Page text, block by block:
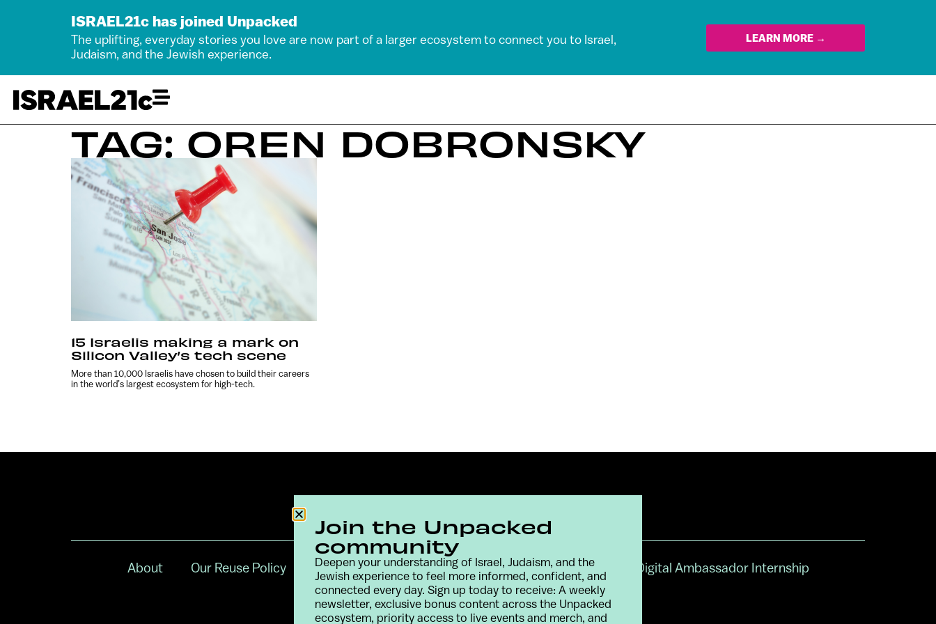
ISRAEL21c has joined Unpacked
The uplifting, everyday stories you love are now part of a larger ecosystem to connect you to Israel,
Judaism, and the Jewish experience.
LEARN MORE →
TAG: OREN DOBRONSKY
15 Israelis making a mark on
Silicon Valley’s tech scene
More than 10,000 Israelis have chosen to build their careers
in the world’s largest ecosystem for high-tech.
About Our Reuse Policy Contact Terms & Conditions Privacy Policy Digital Ambassador Internship
Join the Unpacked
community
Deepen your understanding of Israel, Judaism, and the
Jewish experience to feel more informed, confident, and
connected every day. Sign up today to receive: A weekly
newsletter, exclusive bonus content across the Unpacked
ecosystem, priority access to live events and merch, and